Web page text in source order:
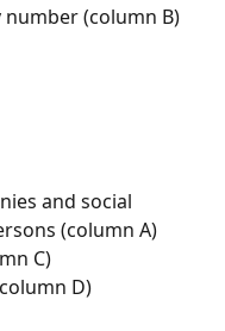
number (column B)
and social
(column A)
C)
D)